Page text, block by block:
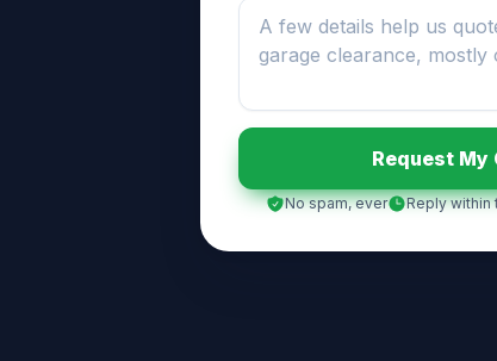
Request My
No spam, ever Reply within